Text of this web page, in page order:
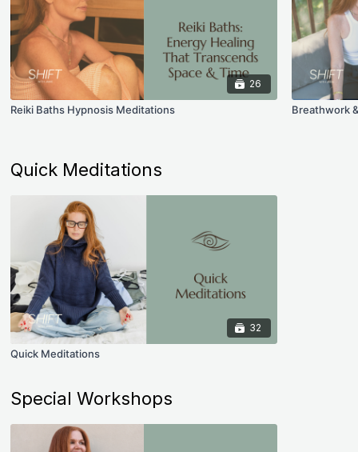
26
Reiki Baths Hypnosis Meditations Breathwork
Quick Meditations
32
Quick Meditations
Special Workshops